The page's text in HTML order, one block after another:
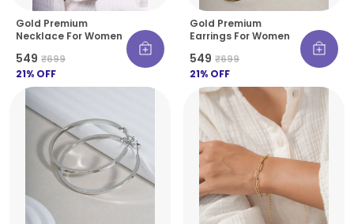
Gold Premium
Necklace For Women
₹549 ₹699
21% OFF
Gold Premium
Earrings For Women
₹549 ₹699
21% OFF